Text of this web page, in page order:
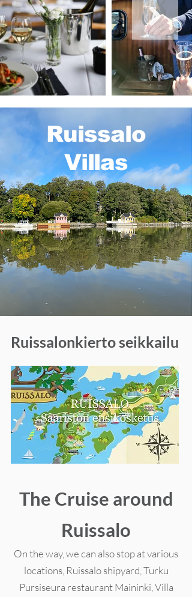
Ruissalo
Villas
Ruissalonkierto seikkailu
The Cruise around
Ruissalo
On the way, we can also stop at various
locations, Ruissalo shipyard, Turku
Pursiseura restaurant Maininki, Villa